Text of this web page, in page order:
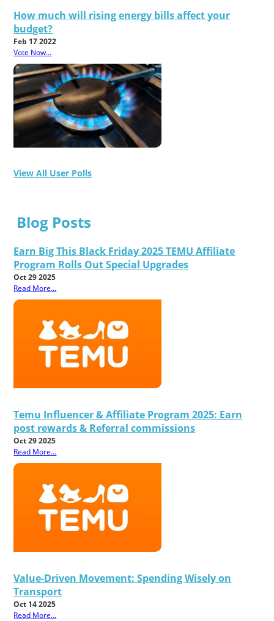
How much will rising energy bills affect your
budget?
Feb 17 2022
Vote Now...
View All User Polls
Blog Posts
Earn Big This Black Friday 2025 TEMU Affiliate
Program Rolls Out Special Upgrades
Oct 29 2025
Read More...
Temu Influencer & Affiliate Program 2025: Earn
post rewards & Referral commissions
Oct 29 2025
Read More...
Value-Driven Movement: Spending Wisely on
Transport
Oct 14 2025
Read More...